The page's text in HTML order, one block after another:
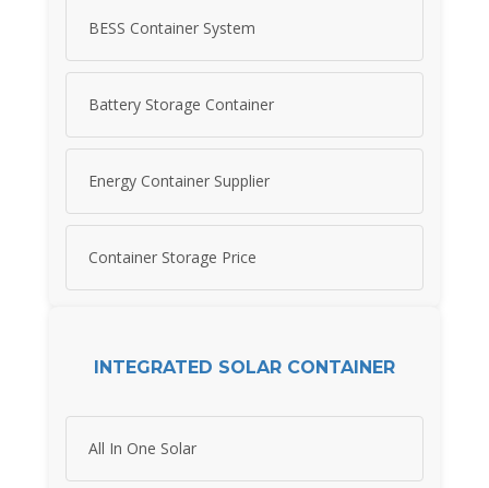
BESS Container System
Battery Storage Container
Energy Container Supplier
Container Storage Price
INTEGRATED SOLAR CONTAINER
All In One Solar